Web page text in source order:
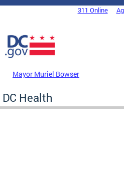
Skip to main content
DC Agency Top Menu311 Online
Mayor Muriel Bowser
DC Health